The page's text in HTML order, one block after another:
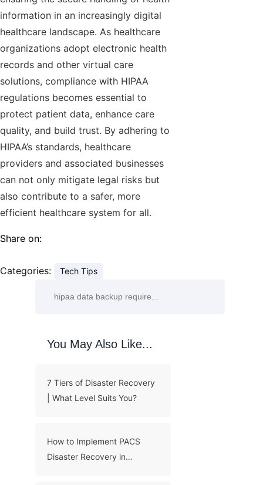
information in an increasingly digital
healthcare landscape. As healthcare
organizations adopt electronic health
records and other virtual care
solutions, compliance with HIPAA
regulations becomes essential to
protect patient data, enhance care
quality, and build trust. By adhering to
HIPAA’s standards, healthcare
providers and associated businesses
can not only mitigate legal risks but
also contribute to a safer, more
efficient healthcare system for all.
Share on:
Categories: Tech Tips
You May Also Like...
7 Tiers of Disaster Recovery
| What Level Suits You?
How to Implement PACS
Disaster Recovery in